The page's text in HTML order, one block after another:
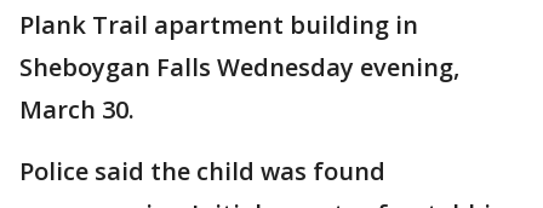
Plank Trail apartment building in
Sheboygan Falls Wednesday evening,
March 30.
Police said the child was found